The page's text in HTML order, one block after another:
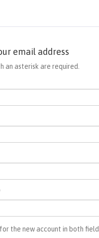
email address
an asterisk are required.
the new account in both